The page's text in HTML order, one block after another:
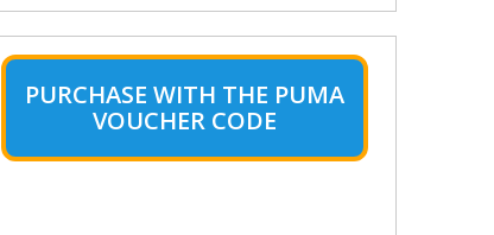
PURCHASE WITH THE PUMA
VOUCHER CODE